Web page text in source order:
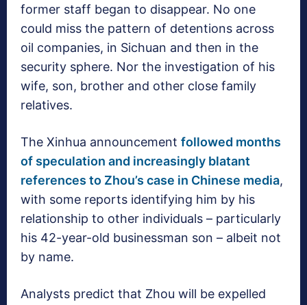
former staff began to disappear. No one
could miss the pattern of detentions across
oil companies, in Sichuan and then in the
security sphere. Nor the investigation of his
wife, son, brother and other close family
relatives.
The Xinhua announcement followed months
of speculation and increasingly blatant
references to Zhou’s case in Chinese media,
with some reports identifying him by his
relationship to other individuals – particularly
his 42-year-old businessman son – albeit not
by name.
Analysts predict that Zhou will be expelled